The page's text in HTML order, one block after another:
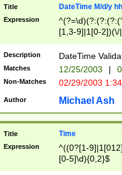
Title DateTime M/d/y
Expression
[1,3-9]|1[0-
(?:0?2(\/|-
(?:0?[1-
9]|[2-
{0,2}(\
Description DateTime
Matches 12/25/2003 |
Non-Matches 02/29/2003
Author Michael Ash
Title Time
Expression
^((0?[1-
[0-5]\d){0,2}$